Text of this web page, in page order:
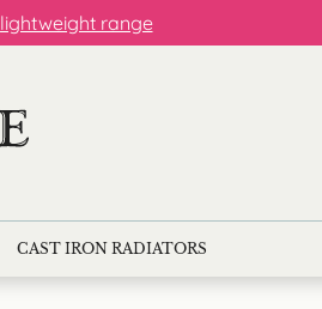
lightweight range
CAST IRON RADIATORS